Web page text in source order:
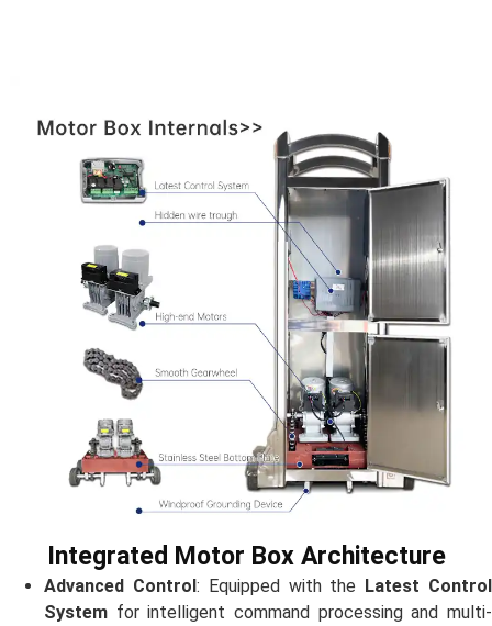
Integrated Motor Box Architecture
Advanced Control : Equipped with the
Latest Control
System for intelligent command processing and multi-